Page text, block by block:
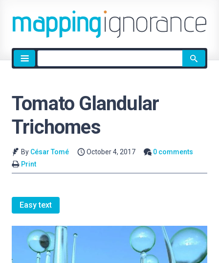
Site
search
Tomato Glandular
Trichomes
By César Tomé October 4, 2017
0 comments
Print
Easy text